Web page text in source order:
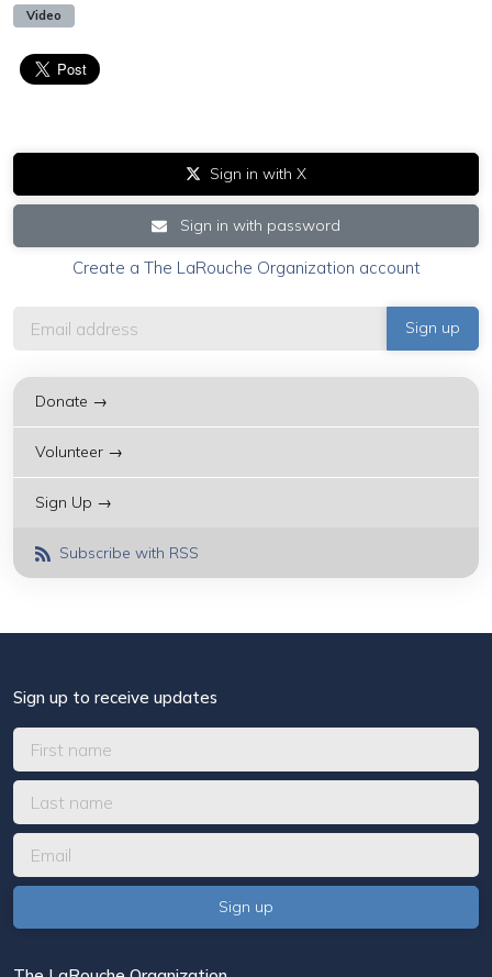
Video
Sign in with X
Sign in with password
Create a The LaRouche Organization account
Donate →
Volunteer →
Sign Up →
Subscribe with RSS
Sign up to receive updates